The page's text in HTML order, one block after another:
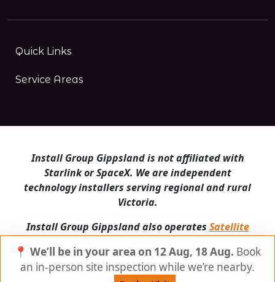
📍 We’ll be in your area on 12 Aug, 18 Aug. Book
an in-person site inspection while we’re nearby.
Quick Links
Service Areas
Install Group Gippsland is not affiliated with
Starlink or SpaceX. We are independent
technology installers serving regional and rural
Victoria.
Install Group Gippsland also operates Satellite
© Install Group Gippsland 2026 | All Rights